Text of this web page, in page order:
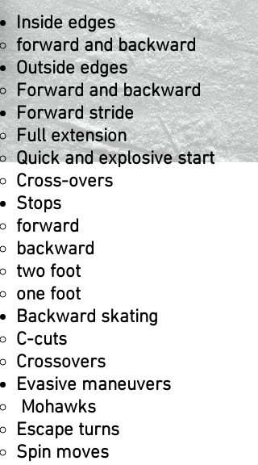
Inside edges
forward and backward
Outside edges
Forward and backward​
Forward stride
Full extension​
Quick and explosive start
Cross-overs
Stops
forward​
backward
two foot
one foot
Backward skating
C-cuts​
Crossovers
Evasive maneuvers
Mohawks
Escape turns
Spin moves